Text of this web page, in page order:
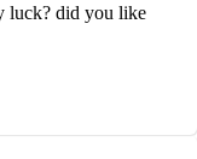
luck? did you like